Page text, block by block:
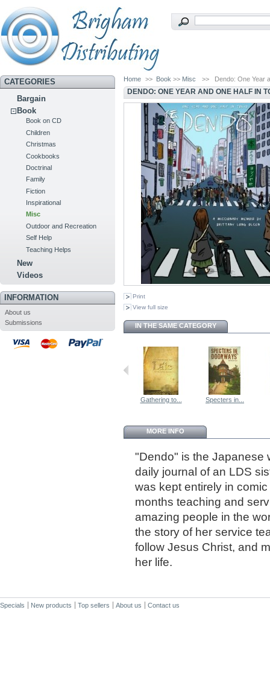
CATEGORIES
Bargain
Book
Book on CD
Children
Christmas
Cookbooks
Doctrinal
Family
Fiction
Inspirational
Misc
Outdoor and Recreation
Self Help
Teaching Helps
New
Videos
INFORMATION
About us
Submissions
Home >> Book >> Misc >> Dendo: One Year
DENDO: ONE YEAR AND ONE HALF IN
Print
View full size
IN THE SAME CATEGORY
Gathering to... Specters in...
MORE INFO
"Dendo" is the Japanese
daily journal of an LDS
was kept entirely in
months teaching and
amazing people in the
the story of her service
follow Jesus Christ, and
her life.
Specials New products Top sellers About us Contact us